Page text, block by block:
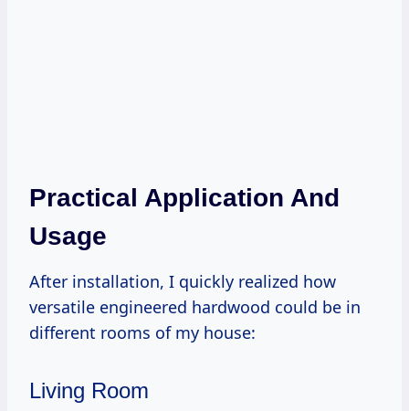
Practical Application And
Usage
After installation, I quickly realized how
versatile engineered hardwood could be in
different rooms of my house:
Living Room